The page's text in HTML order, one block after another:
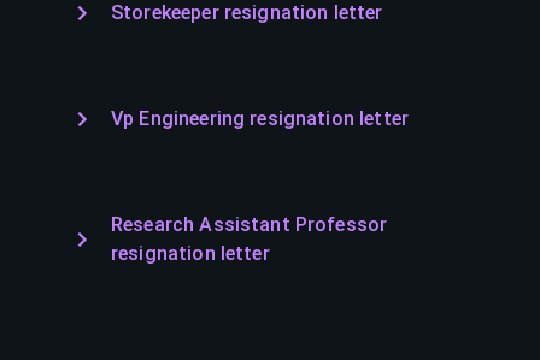
Storekeeper resignation letter
Vp Engineering resignation letter
Research Assistant Professor
resignation letter